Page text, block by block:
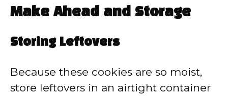
Make Ahead and Storage
Storing Leftovers
Because these cookies are so moist,
store leftovers in an airtight container